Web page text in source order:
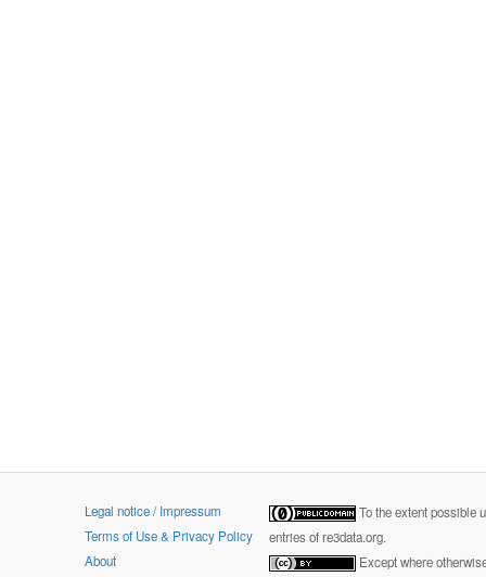
Legal notice / Impressum
Terms of Use & Privacy Policy
About
To the extent possible
entries of re3data.org.
Except where